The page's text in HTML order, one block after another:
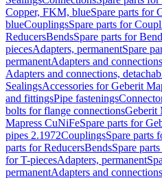
Copper, FKM, blueSpare parts for
blueCouplingsSpare parts for
ReducersBendsSpare parts for
piecesAdapters, permanentSpare
permanentAdapters and
Adapters and connections,
SealingsAccessories for Geberit
and fittingsPipe fastenings
bolts for flange connectionsGeberit
Mapress CuNiFeSpare parts for
pipes 2.1972CouplingsSpare parts
parts for ReducersBendsSpare
for T-piecesAdapters, permanent
permanentAdapters and